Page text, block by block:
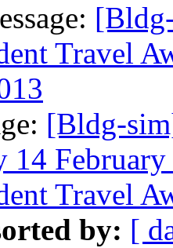
Travel
[Bldg-
14
Travel
by: [